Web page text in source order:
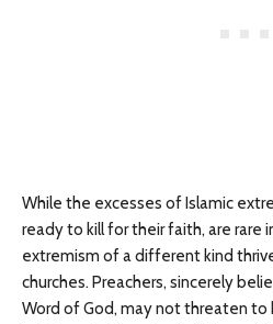
While the excesses of Islamic
ready to kill for their faith, are rare
extremism of a different kind
churches. Preachers, sincerely
Word of God, may not threaten to